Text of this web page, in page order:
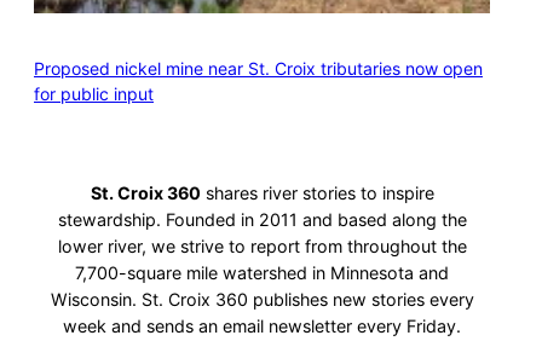
Proposed nickel mine near St. Croix tributaries now open
for public input
St. Croix 360 shares river stories to inspire
stewardship. Founded in 2011 and based along the
lower river, we strive to report from throughout the
7,700-square mile watershed in Minnesota and
Wisconsin. St. Croix 360 publishes new stories every
week and sends an email newsletter every Friday.